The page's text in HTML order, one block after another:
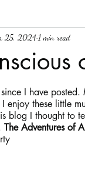
Horror
Haloween
25, 2024 1 min read
of 5 stars.
I have
enjoy these little
blog I thought to
The Adventures of